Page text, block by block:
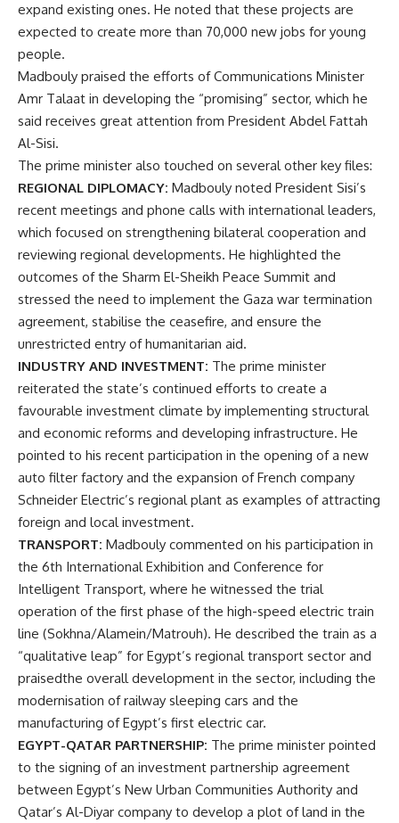
expand existing ones. He noted that these projects are
expected to create more than 70,000 new jobs for young
people.
Madbouly praised the efforts of Communications Minister
Amr Talaat in developing the “promising” sector, which he
said receives great attention from President Abdel Fattah
Al-Sisi.
The prime minister also touched on several other key files:
REGIONAL DIPLOMACY: Madbouly noted President Sisi’s
recent meetings and phone calls with international leaders,
which focused on strengthening bilateral cooperation and
reviewing regional developments. He highlighted the
outcomes of the Sharm El-Sheikh Peace Summit and
stressed the need to implement the Gaza war termination
agreement, stabilise the ceasefire, and ensure the
unrestricted entry of humanitarian aid.
INDUSTRY AND INVESTMENT: The prime minister
reiterated the state’s continued efforts to create a
favourable investment climate by implementing structural
and economic reforms and developing infrastructure. He
pointed to his recent participation in the opening of a new
auto filter factory and the expansion of French company
Schneider Electric’s regional plant as examples of attracting
foreign and local investment.
TRANSPORT: Madbouly commented on his participation in
the 6th International Exhibition and Conference for
Intelligent Transport, where he witnessed the trial
operation of the first phase of the high-speed electric train
line (Sokhna/Alamein/Matrouh). He described the train as a
“qualitative leap” for Egypt’s regional transport sector and
praisedthe overall development in the sector, including the
modernisation of railway sleeping cars and the
manufacturing of Egypt’s first electric car.
EGYPT-QATAR PARTNERSHIP: The prime minister pointed
to the signing of an investment partnership agreement
between Egypt’s New Urban Communities Authority and
Qatar’s Al-Diyar company to develop a plot of land in the